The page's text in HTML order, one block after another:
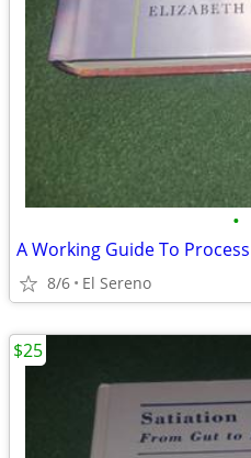
•
8/6 El Sereno
$25